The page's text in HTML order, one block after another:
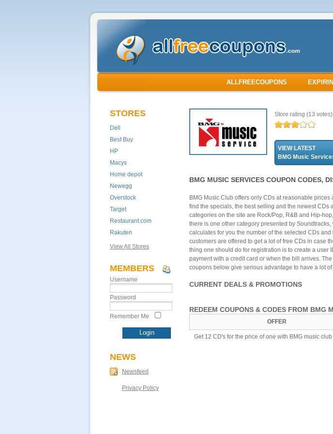
ALLFREECOUPONS
STORES
Dell
Best Buy
HP
Macys
Home depot
Newegg
Overstock
Target
Restaurant.com
Rakuten
View All Stores
MEMBERS
Username
Password
Remember Me
NEWS
Newsfeed
Privacy Policy
Store rating (13
VIEW LATEST
BMG Music
BMG MUSIC SERVICES COUPON CODES,
BMG Music Club offers only CDs at reasonable
find the specials, the best selling and the newest CDs
categories on the site are Rock/Pop, R&B and Hip-
there is one other category presented by
calculates for you the number of the selected CDs
customers are offered to get a lot of free CDs in case
thing one should do for registration is to create a user
payment with a credit card or when the bill arrives.
coupons below give serious advantage to have a lot
CURRENT DEALS & PROMOTIONS
REDEEM COUPONS & CODES FROM BMG
OFFER
Get 12 CD's for the price of one with BMG music